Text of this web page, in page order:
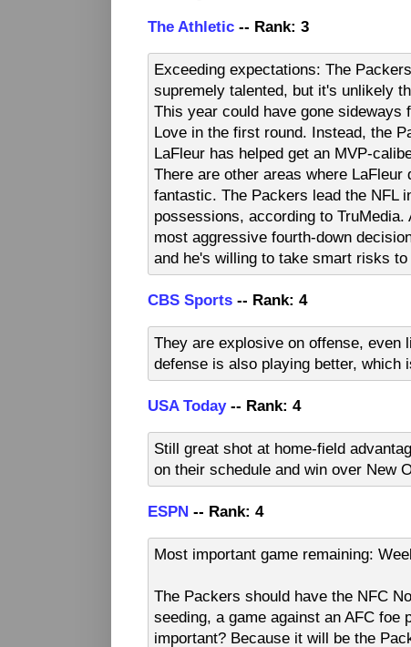
The Athletic -- Rank: 3
Exceeding expectations: The
supremely talented, but it's unlikely
This year could have gone sideways
Love in the first round. Instead, the
LaFleur has helped get an MVP-
There are other areas where
fantastic. The Packers lead the NFL
possessions, according to
most aggressive fourth-down
and he's willing to take smart risks
CBS Sports -- Rank: 4
They are explosive on offense, even
defense is also playing better, which
USA Today-- Rank: 4
Still great shot at home-field
on their schedule and win over New
ESPN -- Rank: 4
Most important game remaining:
The Packers should have the NFC
seeding, a game against an AFC
important? Because it will be the